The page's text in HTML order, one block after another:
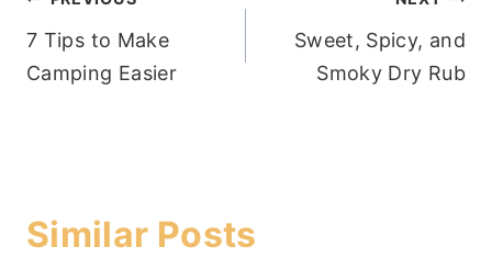
navigation
7 Tips to Make
Camping Easier
Sweet, Spicy, and
Smoky Dry Rub
Similar Posts